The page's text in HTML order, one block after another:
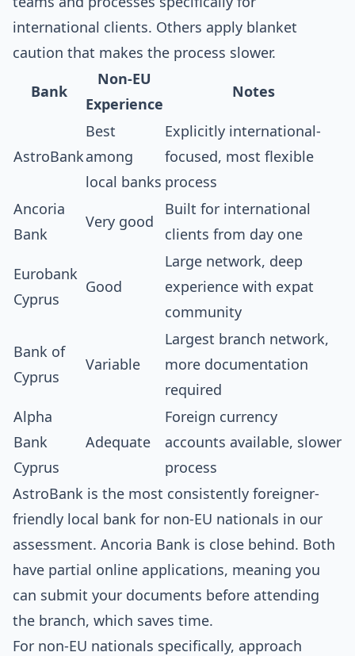
international clients. Others apply blanket
caution that makes the process slower.
Bank
Non-EU
Experience
Notes
AstroBank
Best
among
local banks
Explicitly international-
focused, most flexible
process
Ancoria
Bank
Very good
Built for international
clients from day one
Eurobank
Cyprus
Good
Large network, deep
experience with expat
community
Bank of
Cyprus
Variable
Largest branch network,
more documentation
required
Alpha
Bank
Cyprus
Adequate
Foreign currency
accounts available, slower
process
AstroBank is the most consistently foreigner-
friendly local bank for non-EU nationals in our
assessment. Ancoria Bank is close behind. Both
have partial online applications, meaning you
can submit your documents before attending
the branch, which saves time.
For non-EU nationals specifically, approach